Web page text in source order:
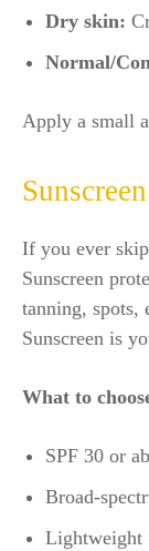
Dry skin:
Normal/
Apply a small
If you ever
Sunscreen
tanning, spots,
Sunscreen is
What to
SPF 30 or
Broad-
Lightweight